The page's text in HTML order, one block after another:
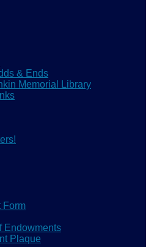
& Ends
Memorial Library
Form
Endowments
Plaque